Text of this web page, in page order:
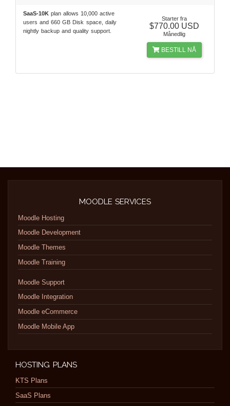
SaaS-10K plan allows 10,000 active
users and 660 GB Disk space, daily
nightly backup and quality support.
Starter fra
$770.00 USD
Månedlig
BESTILL NÅ
MOODLE SERVICES
Moodle Hosting
Moodle Development
Moodle Themes
Moodle Training
Moodle Support
Moodle Integration
Moodle eCommerce
Moodle Mobile App
HOSTING PLANS
KTS Plans
SaaS Plans